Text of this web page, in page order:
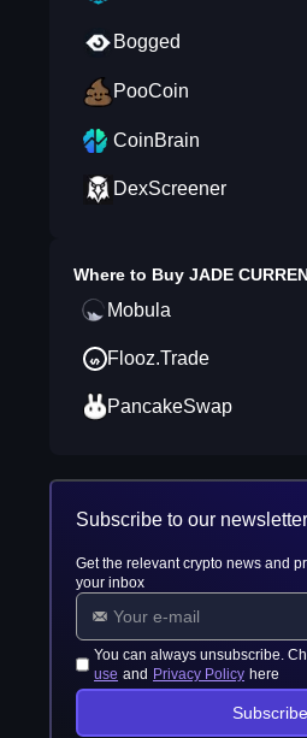
Bogged
PooCoin
CoinBrain
DexScreener
Where to Buy JADE
Mobula
Flooz.Trade
PancakeSwap
Subscribe to our newsletter
Get the relevant crypto news and
your inbox
You can always unsubscribe.
use and Privacy Policy here
Subscribe